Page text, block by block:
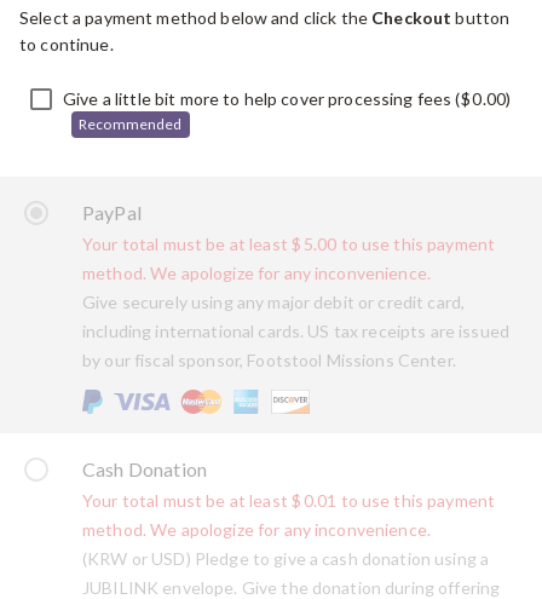
Select a payment method below and click the Checkout button
to continue.
Give a little bit more to help cover processing fees ($0.00)
Recommended
PayPal
Give securely using any major debit or credit card,
including international cards. US tax receipts are issued
by our fiscal sponsor, Footstool Missions Center.
Your total must be at least $ 5.00 to use this payment
method. We apologize for any inconvenience.
Cash Donation
(KRW or USD) Pledge to give a cash donation using a
JUBILINK envelope. Give the donation during offering
Your total must be at least $ 0.01 to use this payment
method. We apologize for any inconvenience.